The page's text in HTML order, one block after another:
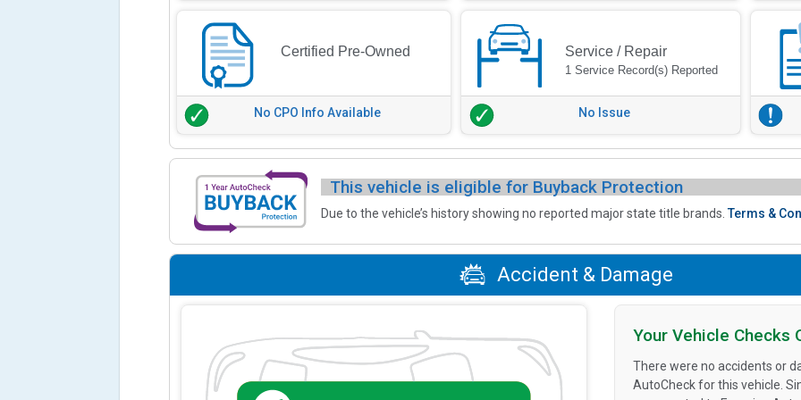
Certified Pre-Owned
No CPO Info Available
Service / Repair
1 Service Record(s) Reported
No Issue
This vehicle is eligible for Buyback Protection
Due to the vehicle’s history showing no reported major state title brands.Terms &
Accident & Damage
Your Vehicle Checks
There were no accidents or
AutoCheck for this vehicle.